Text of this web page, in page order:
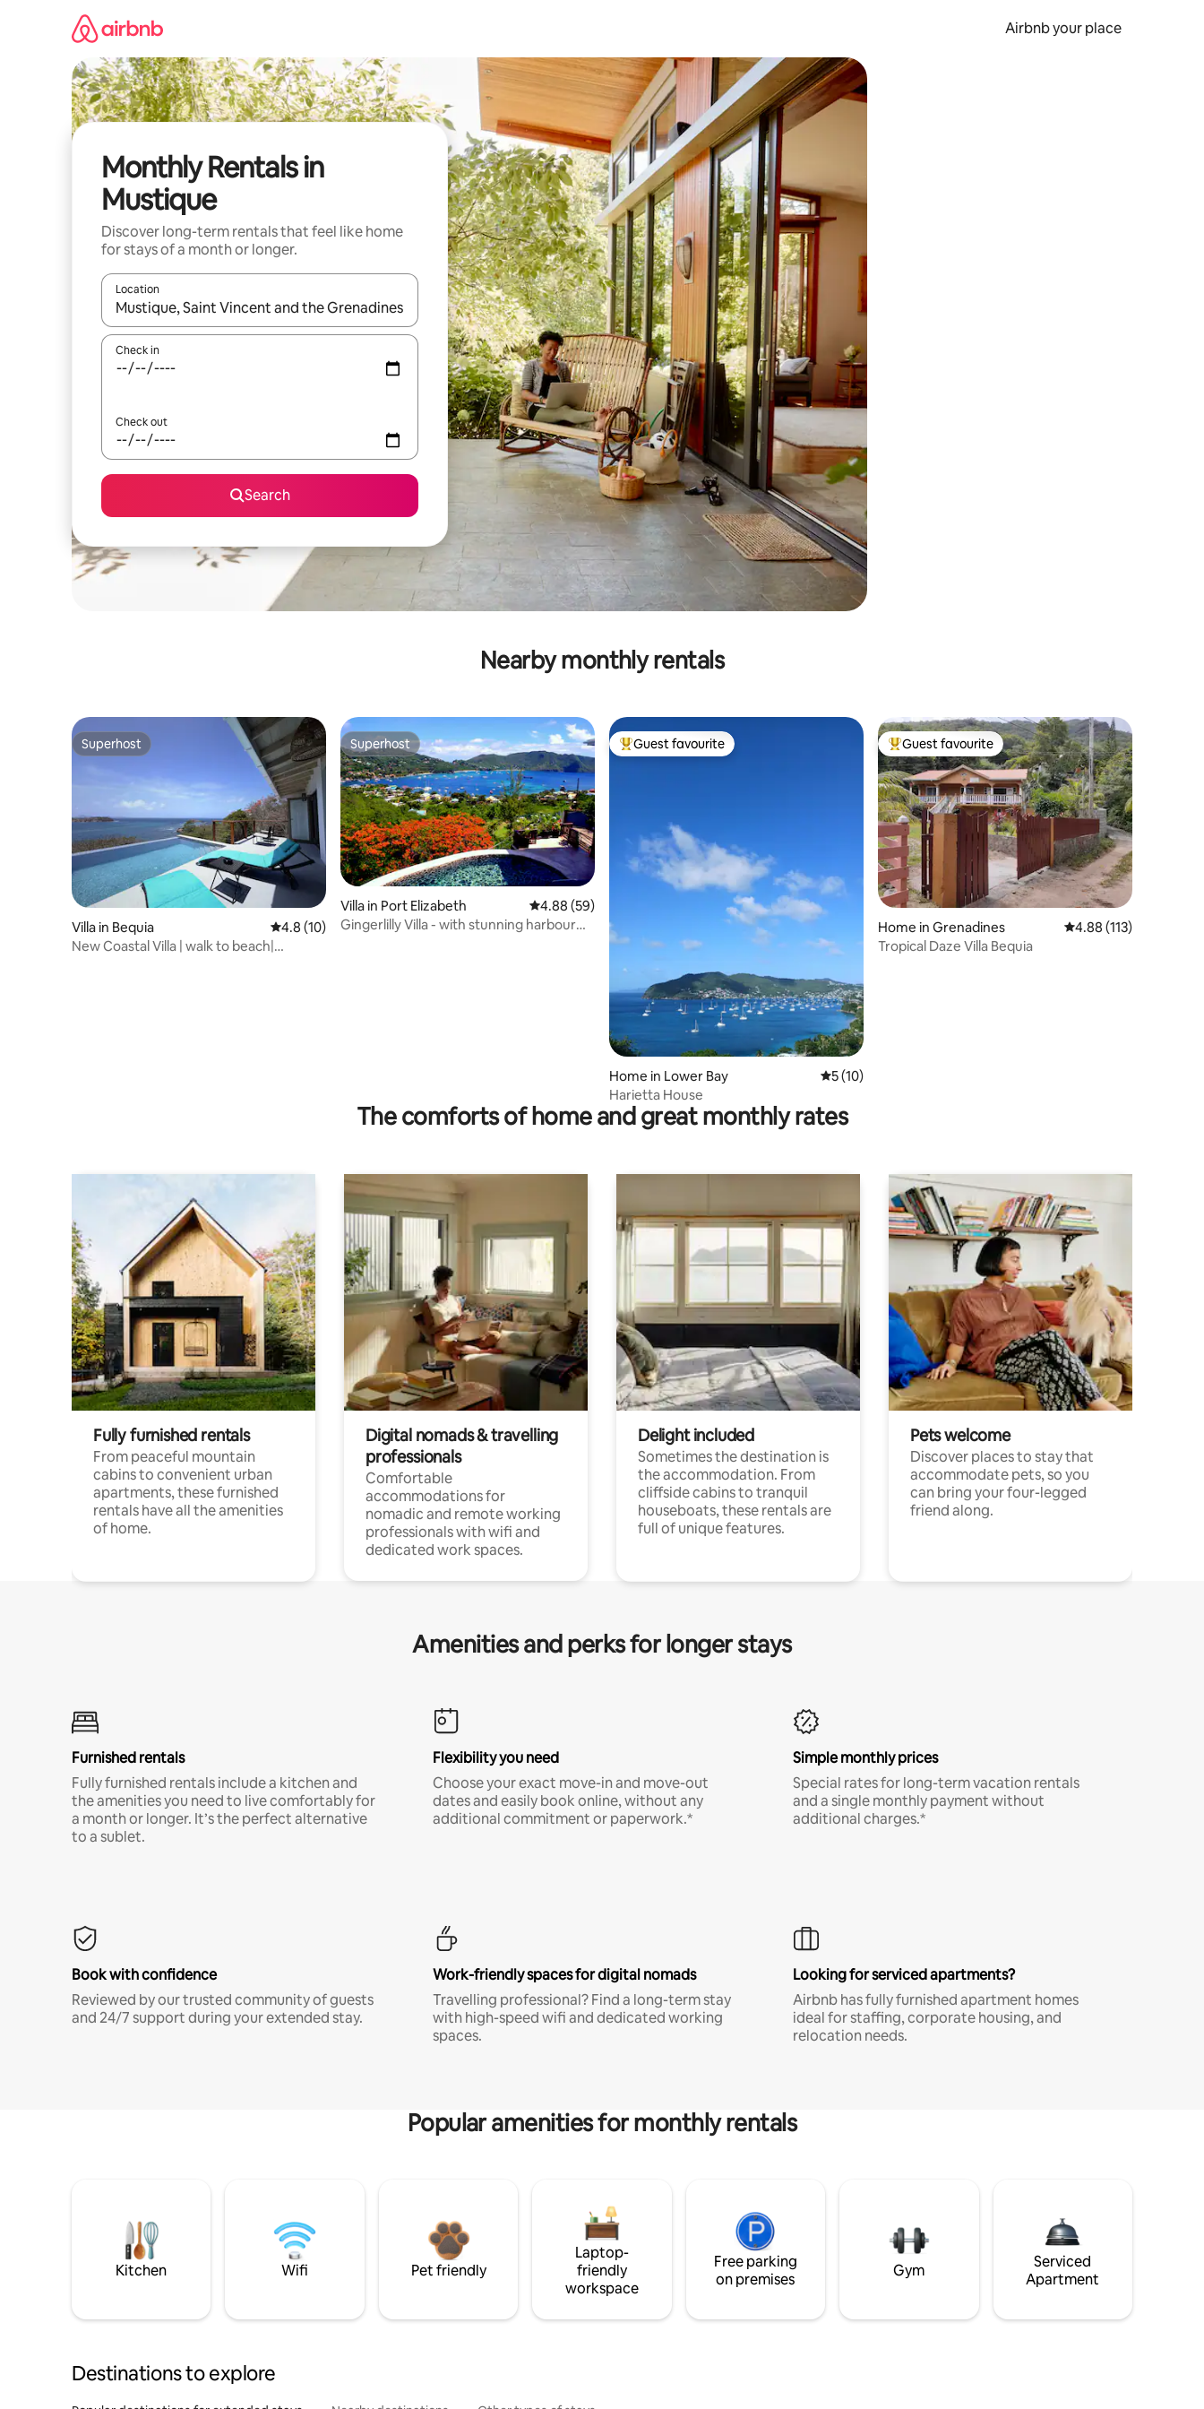
Airbnb your place
Monthly Rentals in
Mustique
Discover long-term rentals that feel like home
for stays of a month or longer.
Location
When results are available, navigate with up and down arrow keys or explore by touch or swipe gestures.
Check in
Check out
Search
Nearby monthly rentals
Superhost
Superhost
Villa in Bequia 4.8 out of 5 average rating, 10 reviews
4.8 (10)
New Coastal Villa | walk to beach|
Superhost
Superhost
Villa in Port Elizabeth 4.88 out of 5 average rating, 59 reviews
4.88 (59)
Gingerlilly Villa - with stunning harbour
Top guest favourite
Guest favourite
Home in Lower Bay 5 out of 5 average rating, 10 reviews
5 (10)
Harietta House
Top guest favourite
Guest favourite
Home in Grenadines 4.88 out of 5 average
4.88 (113)
Tropical Daze Villa Bequia
The comforts of home and great monthly rates
Fully furnished rentals
From peaceful mountain
cabins to convenient urban
apartments, these furnished
rentals have all the amenities
of home.
Digital nomads & travelling
professionals
Comfortable
accommodations for
nomadic and remote working
professionals with wifi and
dedicated work spaces.
Delight included
Sometimes the destination is
the accommodation. From
cliffside cabins to tranquil
houseboats, these rentals are
full of unique features.
Pets welcome
Discover places to stay that
accommodate pets, so you
can bring your four-legged
friend along.
Amenities and perks for longer stays
Furnished rentals
Fully furnished rentals include a kitchen and
the amenities you need to live comfortably for
a month or longer. It’s the perfect alternative
to a sublet.
Flexibility you need
Choose your exact move-in and move-out
dates and easily book online, without any
additional commitment or paperwork.*
Simple monthly prices
Special rates for long-term vacation rentals
and a single monthly payment without
additional charges.*
Book with confidence
Reviewed by our trusted community of guests
and 24/7 support during your extended stay.
Work-friendly spaces for digital nomads
Travelling professional? Find a long-term stay
with high-speed wifi and dedicated working
spaces.
Looking for serviced apartments?
Airbnb has fully furnished apartment homes
ideal for staffing, corporate housing, and
relocation needs.
Popular amenities for monthly rentals
Kitchen Wifi Pet friendly
Laptop-
friendly
workspace
Free parking
on premises
Gym
Serviced
Apartment
Destinations to explore